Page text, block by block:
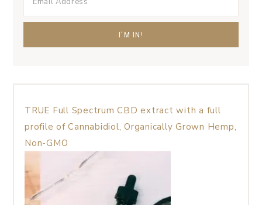
TRUE Full Spectrum CBD extract with a full
profile of Cannabidiol, Organically Grown Hemp,
Non-GMO